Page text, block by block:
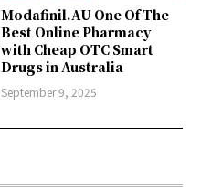
Modafinil.AU One Of The
Best Online Pharmacy
with Cheap OTC Smart
Drugs in Australia
September 9, 2025